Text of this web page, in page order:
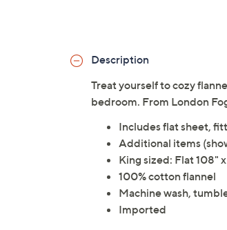
Description
Treat yourself to cozy
bedroom. From London
Includes flat sheet,
Additional items
King sized: Flat 108"
100% cotton flannel
Machine wash,
Imported